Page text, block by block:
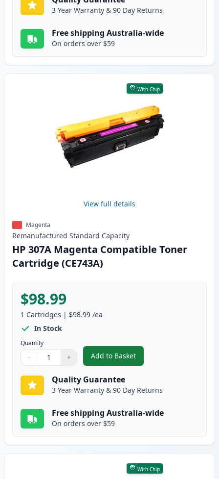
3 Year Warranty & 90 Day Returns
Free shipping Australia-wide
On orders over $59
With Chip
View full details
Magenta
Remanufactured Standard Capacity
HP 307A Magenta Compatible Toner
Cartridge (CE743A)
$98.99
1 Cartridges | $98.99 /ea
In Stock
Quantity
Quantity
Use buttons to adjust
− +
Quantity:
Add to Basket
,HP 307A Magenta Compatible
Quality Guarantee
3 Year Warranty & 90 Day Returns
Free shipping Australia-wide
On orders over $59
With Chip